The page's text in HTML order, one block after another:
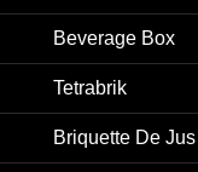
Beverage Box
Tetrabrik
Briquette De Jus